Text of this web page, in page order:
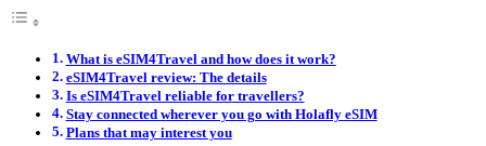
What is eSIM4Travel and how does it work?
eSIM4Travel review: The details
Is eSIM4Travel reliable for travellers?
Stay connected wherever you go with Holafly eSIM
Plans that may interest you